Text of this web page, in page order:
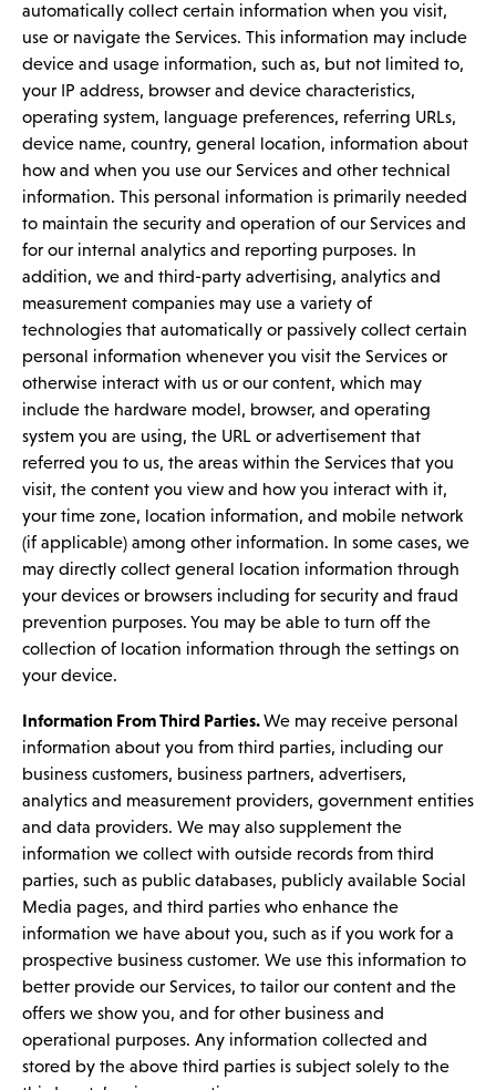
automatically collect certain information when you visit,
use or navigate the Services. This information may include
device and usage information, such as, but not limited to,
your IP address, browser and device characteristics,
operating system, language preferences, referring URLs,
device name, country, general location, information about
how and when you use our Services and other technical
information. This personal information is primarily needed
to maintain the security and operation of our Services and
for our internal analytics and reporting purposes. In
addition, we and third-party advertising, analytics and
measurement companies may use a variety of
technologies that automatically or passively collect certain
personal information whenever you visit the Services or
otherwise interact with us or our content, which may
include the hardware model, browser, and operating
system you are using, the URL or advertisement that
referred you to us, the areas within the Services that you
visit, the content you view and how you interact with it,
your time zone, location information, and mobile network
(if applicable) among other information. In some cases, we
may directly collect general location information through
your devices or browsers including for security and fraud
prevention purposes. You may be able to turn off the
collection of location information through the settings on
your device.
Information From Third Parties.We may receive personal
information about you from third parties, including our
business customers, business partners, advertisers,
analytics and measurement providers, government entities
and data providers. We may also supplement the
information we collect with outside records from third
parties, such as public databases, publicly available Social
Media pages, and third parties who enhance the
information we have about you, such as if you work for a
prospective business customer. We use this information to
better provide our Services, to tailor our content and the
offers we show you, and for other business and
operational purposes. Any information collected and
stored by the above third parties is subject solely to the